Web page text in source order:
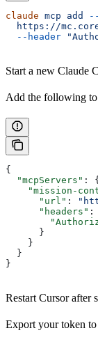
claude mcp add
https://
  --header
Start a new Claude
Add the following to
{
  "mcpServers"
: {
"mission-
      "url"
:
      "headers"
:
      }
    }
  }
}
Restart Cursor after
Export your token to